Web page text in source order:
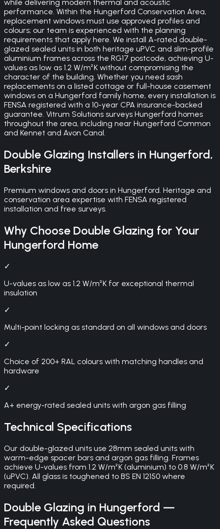
while delivering modern thermal and acoustic
performance. Within the Hungerford Conservation Area,
replacement windows must use approved profiles and
colours; our team is experienced with the planning
requirements that apply here. We install A-rated double-
glazed sealed units in both heritage uPVC and slim-profile
aluminium frames across the RG17 postcode, achieving U-
values as low as 1.2 W/m²K without compromising the
character of the building. Whether you need sash
replacements on a listed cottage or full-house casement
windows on a Hungerford family home, every installation is
FENSA registered with a 10-year CPA insurance-backed
guarantee. Vitrum Solutions surveys Hungerford homes
throughout the area, including near Hungerford Common
and Kennet and Avon Canal.
Double Glazing Installers in Hungerford,
Berkshire
Premium windows and doors in Hungerford. Heritage and
conservation area expertise with FENSA registered
installation and free surveys.
Why Choose Double Glazing for Your
Hungerford Home
✓
U-values as low as 1.2 W/m²K for exceptional thermal
insulation
✓
Multi-point locking as standard on all windows and doors
✓
Choice of 200+ RAL colours with matching handles and
hardware
✓
A+ energy-rated sealed units with argon gas filling
Technical Specifications
Our double-glazed units use 28mm sealed units with
warm-edge spacer bars and argon gas filling. Frames
achieve U-values from 1.2 W/m²K (aluminium) to 0.8 W/m²K
(uPVC). All glass is toughened to BS EN 12150 where
required.
Double Glazing in Hungerford —
Frequently Asked Questions